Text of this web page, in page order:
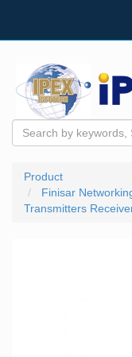
Product
Finisar
Transmitters